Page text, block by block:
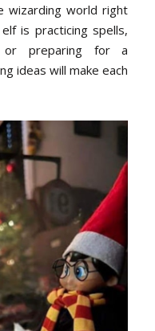
wizarding world right
is practicing spells,
or preparing for a
ideas will make each